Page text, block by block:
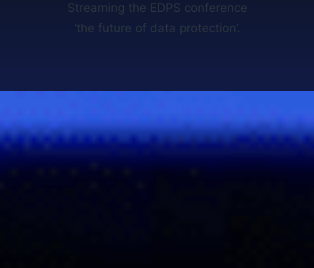
Streaming the EDPS conference
‘the future of data protection’.